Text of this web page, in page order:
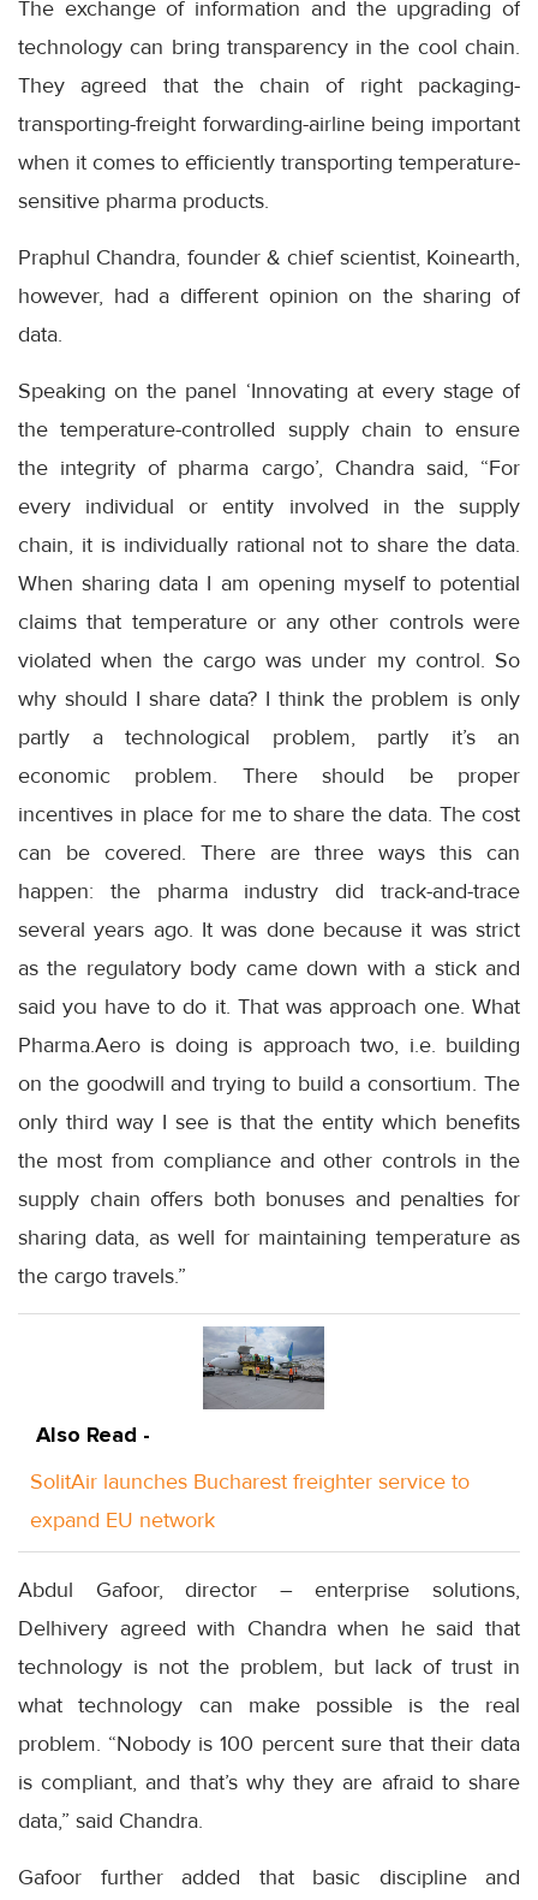
The exchange of information and the upgrading of
technology can bring transparency in the cool chain.
They agreed that the chain of right packaging-
transporting-freight forwarding-airline being important
when it comes to efficiently transporting temperature-
sensitive pharma products.
Praphul Chandra, founder & chief scientist, Koinearth,
however, had a different opinion on the sharing of
data.
Speaking on the panel ‘Innovating at every stage of
the temperature-controlled supply chain to ensure
the integrity of pharma cargo’, Chandra said, “For
every individual or entity involved in the supply
chain, it is individually rational not to share the data.
When sharing data I am opening myself to potential
claims that temperature or any other controls were
violated when the cargo was under my control. So
why should I share data? I think the problem is only
partly a technological problem, partly it’s an
economic problem. There should be proper
incentives in place for me to share the data. The cost
can be covered. There are three ways this can
happen: the pharma industry did track-and-trace
several years ago. It was done because it was strict
as the regulatory body came down with a stick and
said you have to do it. That was approach one. What
Pharma.Aero is doing is approach two, i.e. building
on the goodwill and trying to build a consortium. The
only third way I see is that the entity which benefits
the most from compliance and other controls in the
supply chain offers both bonuses and penalties for
sharing data, as well for maintaining temperature as
the cargo travels.”
Also Read -
SolitAir launches Bucharest freighter service to
expand EU network
Abdul Gafoor, director – enterprise solutions,
Delhivery agreed with Chandra when he said that
technology is not the problem, but lack of trust in
what technology can make possible is the real
problem. “Nobody is 100 percent sure that their data
is compliant, and that’s why they are afraid to share
data,” said Chandra.
Gafoor further added that basic discipline and